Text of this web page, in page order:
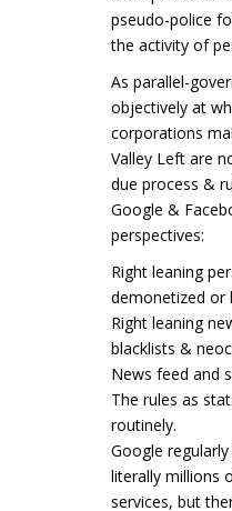
pseudo-police
the activity of
As parallel-
objectively at
corporations
Valley Left are
due process &
Google &
perspectives:
Right leaning
demonetized or
Right leaning
blacklists &
News feed and
The rules as
routinely.
Google
literally millions
services, but